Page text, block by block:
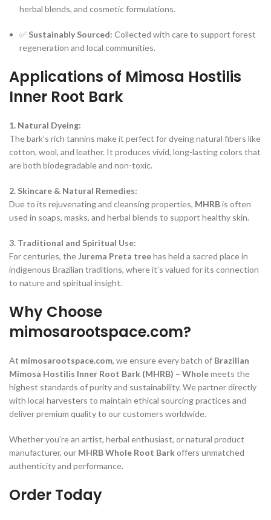
herbal blends, and cosmetic formulations.
✅ Sustainably Sourced: Collected with care to support forest
regeneration and local communities.
Applications of Mimosa Hostilis
Inner Root Bark
1. Natural Dyeing:
The bark’s rich tannins make it perfect for dyeing natural fibers like
cotton, wool, and leather. It produces vivid, long-lasting colors that
are both biodegradable and non-toxic.
2. Skincare & Natural Remedies:
Due to its rejuvenating and cleansing properties, MHRBis often
used in soaps, masks, and herbal blends to support healthy skin.
3. Traditional and Spiritual Use:
For centuries, theJurema Preta treehas held a sacred place in
indigenous Brazilian traditions, where it’s valued for its connection
to nature and spiritual insight.
Why Choose
mimosarootspace.com?
At mimosarootspace.com, we ensure every batch of Brazilian
Mimosa Hostilis Inner Root Bark (MHRB) – Wholemeets the
highest standards of purity and sustainability. We partner directly
with local harvesters to maintain ethical sourcing practices and
deliver premium quality to our customers worldwide.
Whether you’re an artist, herbal enthusiast, or natural product
manufacturer, our MHRB Whole Root Barkoffers unmatched
authenticity and performance.
Order Today